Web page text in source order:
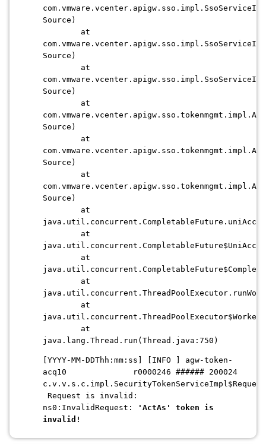
Source)
at
Source)
at
Source)
at
Source)
at
Source)
at
Source)
at
at
at
at
at
at
java.lang.Thread.run(Thread.java:750)
[YYYY-MM-DDThh:mm:ss] [INFO ] agw-token-
acq10 r0000246 ###### 200024
Request is invalid:
ns0:InvalidRequest:
'ActAs' token is
invalid!